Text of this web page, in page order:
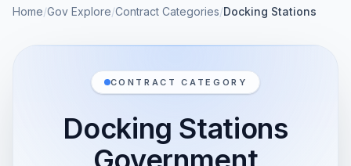
Home/Gov Explore/Contract Categories/Docking Stations
CONTRACT CATEGORY
Docking Stations